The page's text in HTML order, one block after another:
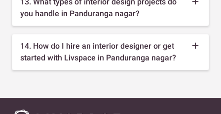
you handle in Panduranga nagar?
14. How do I hire an interior designer or get
started with Livspace in Panduranga nagar?